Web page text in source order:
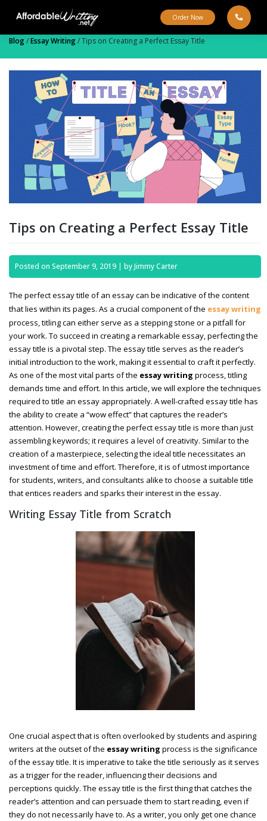
Order Now
Blog/Essay Writing/Tips on Creating a Perfect Essay Title
Tips on Creating a Perfect Essay Title
Posted on September 9, 2019 | byJimmy Carter
The perfect essay title of an essay can be indicative of the content
that lies within its pages. As a crucial component of the essay writing
process, titling can either serve as a stepping stone or a pitfall for
your work. To succeed in creating a remarkable essay, perfecting the
essay title is a pivotal step. The essay title serves as the reader’s
initial introduction to the work, making it essential to craft it perfectly.
As one of the most vital parts of the essay writing process, titling
demands time and effort. In this article, we will explore the techniques
required to title an essay appropriately. A well-crafted essay title has
the ability to create a “wow effect” that captures the reader’s
attention. However, creating the perfect essay title is more than just
assembling keywords; it requires a level of creativity. Similar to the
creation of a masterpiece, selecting the ideal title necessitates an
investment of time and effort. Therefore, it is of utmost importance
for students, writers, and consultants alike to choose a suitable title
that entices readers and sparks their interest in the essay.
Writing Essay Title from Scratch
One crucial aspect that is often overlooked by students and aspiring
writers at the outset of the essay writing process is the significance
of the essay title. It is imperative to take the title seriously as it serves
as a trigger for the reader, influencing their decisions and
perceptions quickly. The essay title is the first thing that catches the
reader’s attention and can persuade them to start reading, even if
they do not necessarily have to. As a writer, you only get one chance